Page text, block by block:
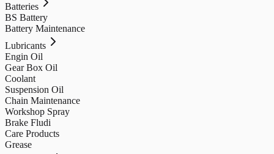
Batteries
BS Battery
Battery Maintenance
Lubricants
Engin Oil
Gear Box Oil
Coolant
Suspension Oil
Chain Maintenance
Workshop Spray
Brake Fludi
Care Products
Grease